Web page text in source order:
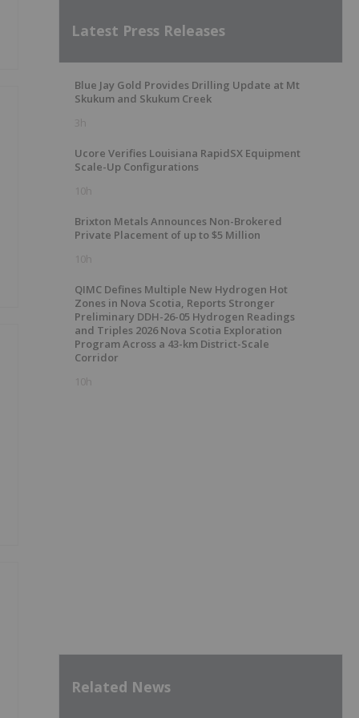
Latest Press Releases
Blue Jay Gold Provides Drilling Update at Mt
Skukum and Skukum Creek
3h
Ucore Verifies Louisiana RapidSX Equipment
Scale-Up Configurations
10h
Brixton Metals Announces Non-Brokered
Private Placement of up to $5 Million
10h
QIMC Defines Multiple New Hydrogen Hot
Zones in Nova Scotia, Reports Stronger
Preliminary DDH-26-05 Hydrogen Readings
and Triples 2026 Nova Scotia Exploration
Program Across a 43-km District-Scale
Corridor
10h
Related News